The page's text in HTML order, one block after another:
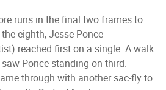
runs in the final two frames to
eighth, Jesse Ponce
reached first on a single. A walk
Ponce standing on third.
through with another sac-fly to